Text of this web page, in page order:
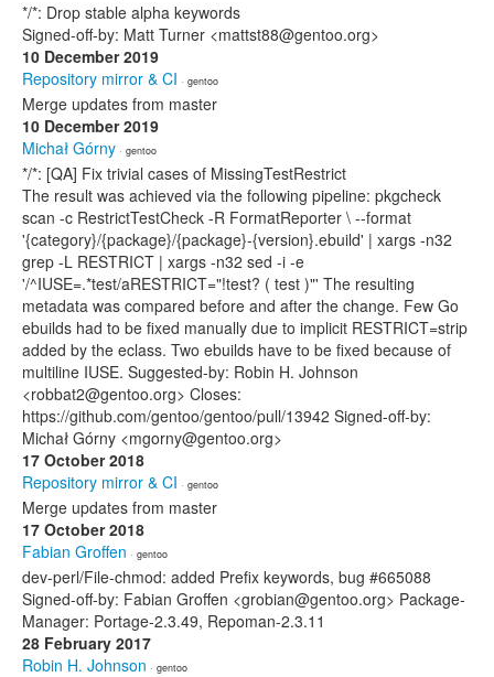
*/*: Drop stable alpha keywords
Signed-off-by: Matt Turner <mattst88@gentoo.org>
10 December 2019
Repository mirror & CI · gentoo
Merge updates from master
10 December 2019
Michał Górny · gentoo
*/*: [QA] Fix trivial cases of MissingTestRestrict
The result was achieved via the following pipeline: pkgcheck
scan -c RestrictTestCheck -R FormatReporter \ --format
'{category}/{package}/{package}-{version}.ebuild' | xargs -n32
grep -L RESTRICT | xargs -n32 sed -i -e
'/^IUSE=.*test/aRESTRICT="!test? ( test )"' The resulting
metadata was compared before and after the change. Few Go
ebuilds had to be fixed manually due to implicit RESTRICT=strip
added by the eclass. Two ebuilds have to be fixed because of
multiline IUSE. Suggested-by: Robin H. Johnson
<robbat2@gentoo.org> Closes:
https://github.com/gentoo/gentoo/pull/13942 Signed-off-by:
Michał Górny <mgorny@gentoo.org>
17 October 2018
Repository mirror & CI · gentoo
Merge updates from master
17 October 2018
Fabian Groffen · gentoo
dev-perl/File-chmod: added Prefix keywords, bug #665088
Signed-off-by: Fabian Groffen <grobian@gentoo.org> Package-
Manager: Portage-2.3.49, Repoman-2.3.11
28 February 2017
Robin H. Johnson · gentoo